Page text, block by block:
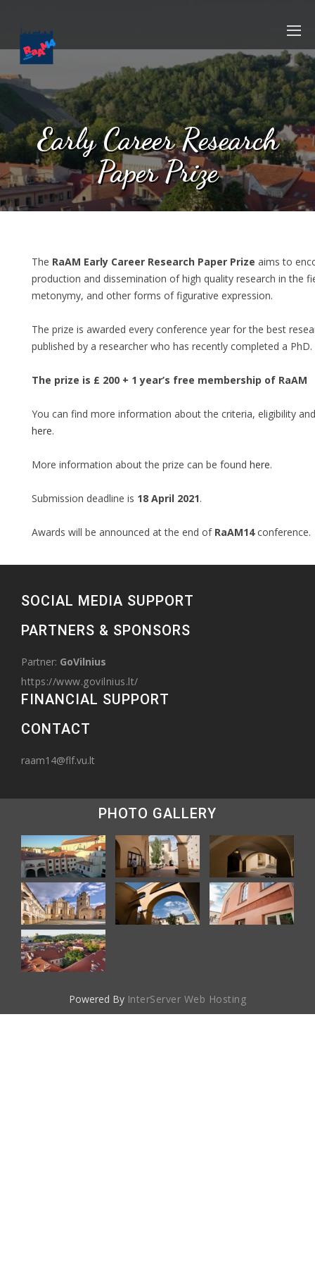
Early Career Research
Paper Prize
The RaAM Early Career Research Paper Prize aims to
production and dissemination of high quality research in the
metonymy, and other forms of figurative expression.
The prize is awarded every conference year for the best
published by a researcher who has recently completed a PhD.
The prize is £ 200 + 1 year’s free membership of RaAM
You can find more information about the criteria, eligibility
here.
More information about the prize can be found here.
Submission deadline is 18 April 2021.
Awards will be announced at the end of RaAM14conference.
SOCIAL MEDIA SUPPORT
PARTNERS & SPONSORS
Partner: GoVilnius
https://www.govilnius.lt/
FINANCIAL SUPPORT
CONTACT
raam14@flf.vu.lt
PHOTO GALLERY
Powered By InterServer Web Hosting